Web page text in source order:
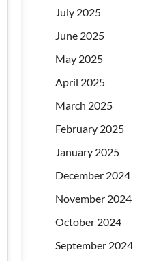
July 2025
June 2025
May 2025
April 2025
March 2025
February 2025
January 2025
December 2024
November 2024
October 2024
September 2024